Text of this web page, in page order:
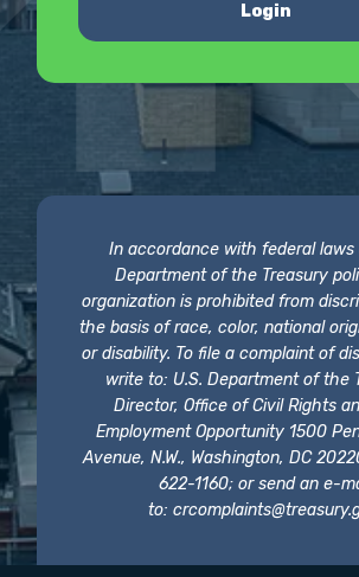
Login
In accordance with federal laws
Department of the Treasury
organization is prohibited from
the basis of race, color, national
or disability. To file a complaint of
write to: U.S. Department of the
Director, Office of Civil Rights
Employment Opportunity 1500
Avenue, N.W., Washington, DC
622-1160; or send an e-
to: